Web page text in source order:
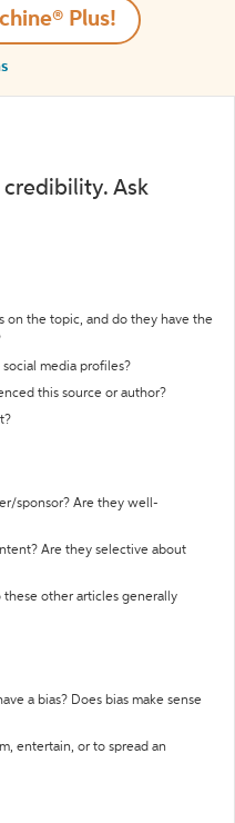
Plus!
credibility. Ask
on the topic, and do they have the
media profiles?
this source or author?
sponsor? Are they well-
Are they selective about
these other articles generally
a bias? Does bias make sense
entertain, or to spread an